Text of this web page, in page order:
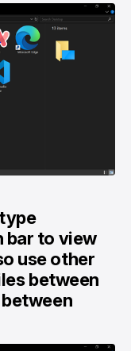
bar to view
use other
between